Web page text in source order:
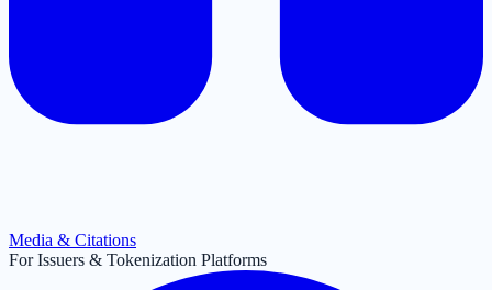
Media & Citations
For Issuers & Tokenization Platforms